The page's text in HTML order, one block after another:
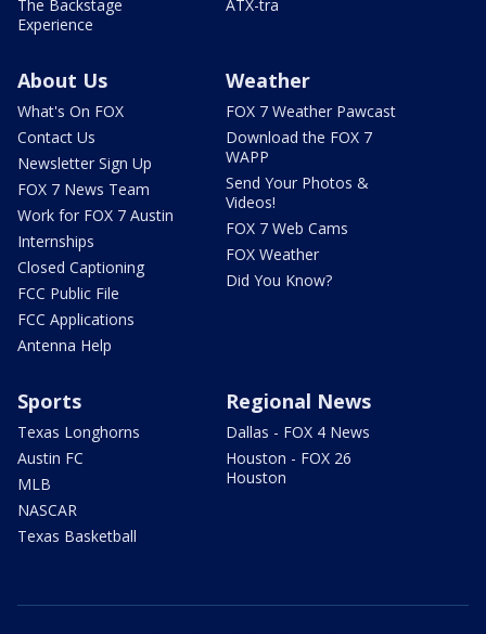
The Backstage
Experience
ATX-tra
About Us
What's On FOX
Contact Us
Newsletter Sign Up
FOX 7 News Team
Work for FOX 7 Austin
Internships
Closed Captioning
FCC Public File
FCC Applications
Antenna Help
Weather
FOX 7 Weather Pawcast
Download the FOX 7
WAPP
Send Your Photos &
Videos!
FOX 7 Web Cams
FOX Weather
Did You Know?
Sports
Texas Longhorns
Austin FC
MLB
NASCAR
Texas Basketball
Regional News
Dallas - FOX 4 News
Houston - FOX 26
Houston